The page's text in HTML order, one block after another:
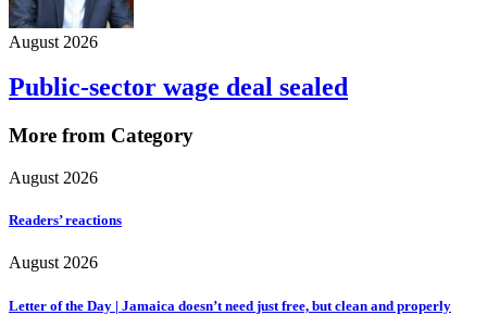
August 2026
Public-sector wage deal sealed
More from Category
August 2026
Readers’ reactions
August 2026
Letter of the Day | Jamaica doesn’t need just free, but clean and properly